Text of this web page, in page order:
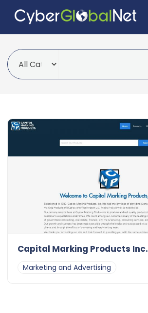
Capital Marking Products Inc.
Marketing and Advertising